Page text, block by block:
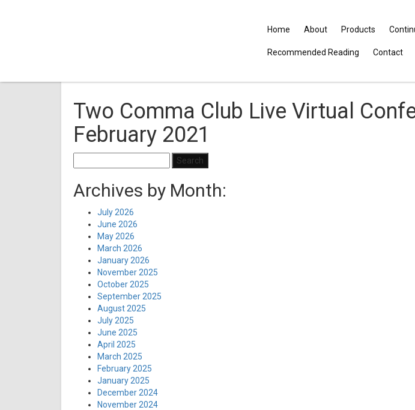
Home About Products
Recommended Reading Contact
Two Comma Club Live Virtual
February 2021
for:
Archives by Month:
July 2026
June 2026
May 2026
March 2026
January 2026
November 2025
October 2025
September 2025
August 2025
July 2025
June 2025
April 2025
March 2025
February 2025
January 2025
December 2024
November 2024